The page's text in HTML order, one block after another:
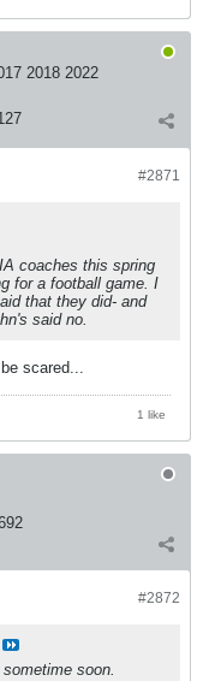
2018 2022
#2871
coaches this spring
for a football game. I
that they did- and
said no.
scared...
1 like
#2872
soon.